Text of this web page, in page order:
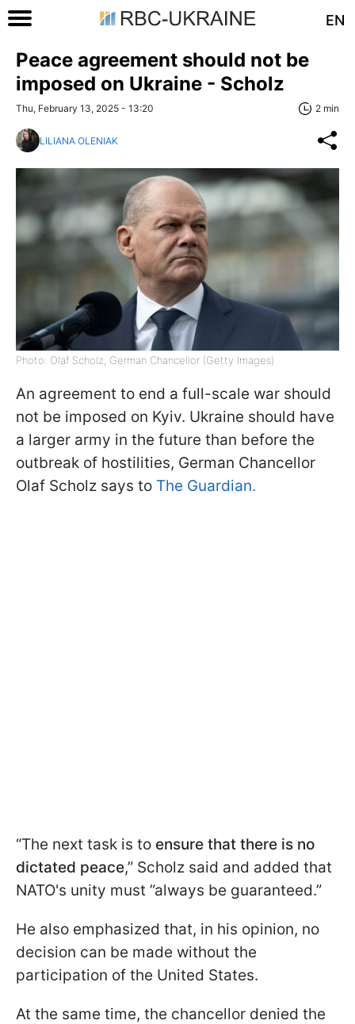
EN
Peace agreement should not be
imposed on Ukraine - Scholz
Thu, February 13, 2025 - 13:20 2 min
LILIANA OLENIAK
Photo: Olaf Scholz, German Chancellor (Getty Images)
An agreement to end a full-scale war should
not be imposed on Kyiv. Ukraine should have
a larger army in the future than before the
outbreak of hostilities, German Chancellor
Olaf Scholz says to The Guardian.
“The next task is to ensure that there is no
dictated peace,” Scholz said and added that
NATO's unity must ”always be guaranteed.”
He also emphasized that, in his opinion, no
decision can be made without the
participation of the United States.
At the same time, the chancellor denied the